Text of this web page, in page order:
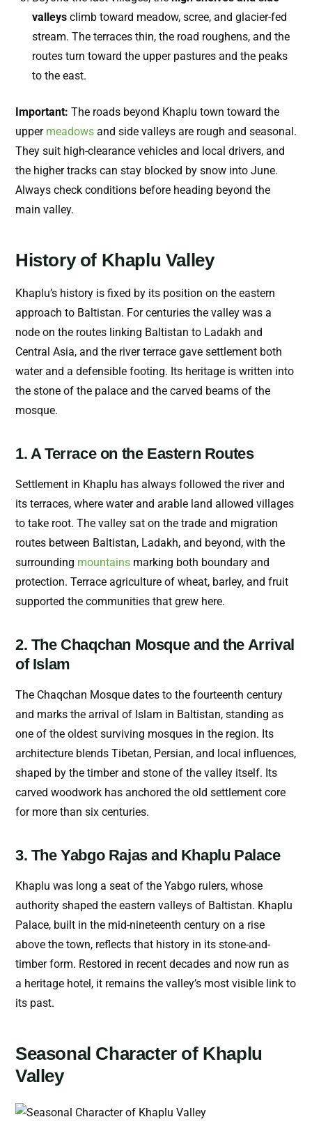
valleys climb toward meadow, scree, and glacier-fed
stream. The terraces thin, the road roughens, and the
routes turn toward the upper pastures and the peaks
to the east.
Important: The roads beyond Khaplu town toward the
upper meadows and side valleys are rough and seasonal.
They suit high-clearance vehicles and local drivers, and
the higher tracks can stay blocked by snow into June.
Always check conditions before heading beyond the
main valley.
History of Khaplu Valley
Khaplu’s history is fixed by its position on the eastern
approach to Baltistan. For centuries the valley was a
node on the routes linking Baltistan to Ladakh and
Central Asia, and the river terrace gave settlement both
water and a defensible footing. Its heritage is written into
the stone of the palace and the carved beams of the
mosque.
1. A Terrace on the Eastern Routes
Settlement in Khaplu has always followed the river and
its terraces, where water and arable land allowed villages
to take root. The valley sat on the trade and migration
routes between Baltistan, Ladakh, and beyond, with the
surrounding mountains marking both boundary and
protection. Terrace agriculture of wheat, barley, and fruit
supported the communities that grew here.
2. The Chaqchan Mosque and the Arrival
of Islam
The Chaqchan Mosque dates to the fourteenth century
and marks the arrival of Islam in Baltistan, standing as
one of the oldest surviving mosques in the region. Its
architecture blends Tibetan, Persian, and local influences,
shaped by the timber and stone of the valley itself. Its
carved woodwork has anchored the old settlement core
for more than six centuries.
3. The Yabgo Rajas and Khaplu Palace
Khaplu was long a seat of the Yabgo rulers, whose
authority shaped the eastern valleys of Baltistan. Khaplu
Palace, built in the mid-nineteenth century on a rise
above the town, reflects that history in its stone-and-
timber form. Restored in recent decades and now run as
a heritage hotel, it remains the valley’s most visible link to
its past.
Seasonal Character of Khaplu
Valley